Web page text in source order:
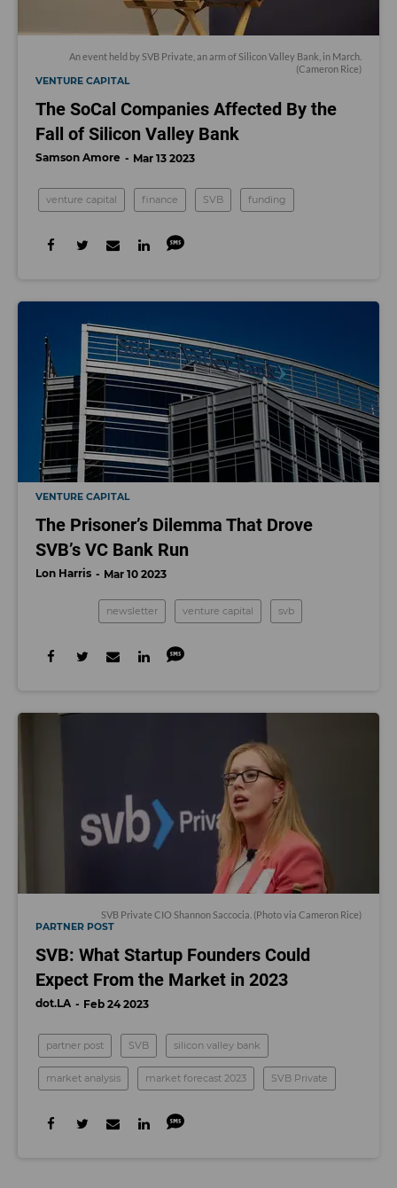
An event held by SVB Private, an arm of Silicon Valley Bank, in March.
(Cameron Rice)
VENTURE CAPITAL
The SoCal Companies Affected By the
Fall of Silicon Valley Bank
Samson Amore Mar 13 2023
venture capital finance SVB funding
VENTURE CAPITAL
The Prisoner’s Dilemma That Drove
SVB’s VC Bank Run
Lon Harris Mar 10 2023
newsletter venture capital svb
SVB Private CIO Shannon Saccocia. (Photo via Cameron Rice)
PARTNER POST
SVB: What Startup Founders Could
Expect From the Market in 2023
dot.LA Feb 24 2023
partner post SVB silicon valley bank
market analysis market forecast 2023 SVB Private